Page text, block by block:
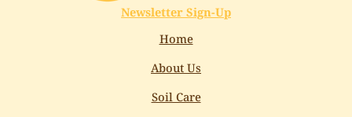
Newsletter Sign-Up
Home
About Us
Soil Care